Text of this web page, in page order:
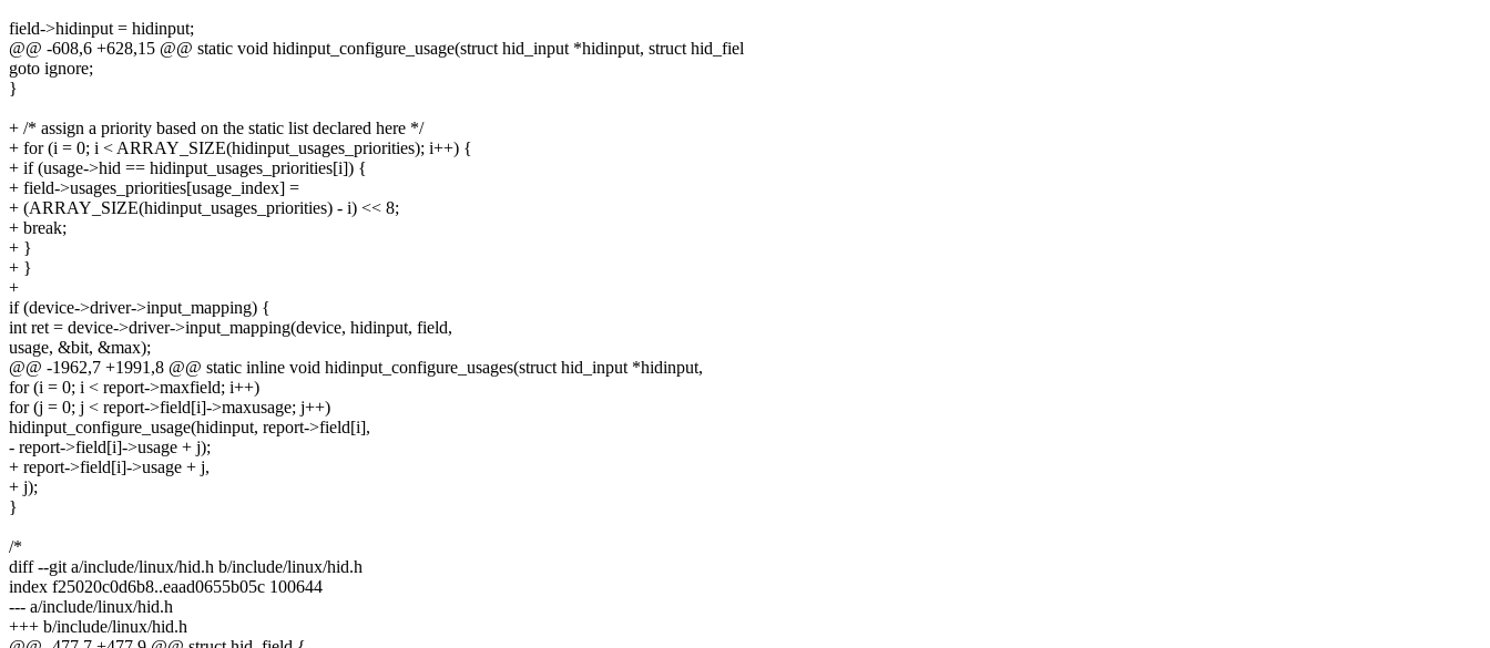
field->hidinput = hidinput;
@@ -608,6 +628,15 @@ static void hidinput_configure_usage(struct hid_input *hidinput, struct hid_fiel
goto ignore;
}
+ /* assign a priority based on the static list declared here */
+ for (i = 0; i < ARRAY_SIZE(hidinput_usages_priorities); i++) {
+ if (usage->hid == hidinput_usages_priorities[i]) {
+ field->usages_priorities[usage_index] =
+ (ARRAY_SIZE(hidinput_usages_priorities) - i) << 8;
+ break;
+ }
+ }
+
if (device->driver->input_mapping) {
int ret = device->driver->input_mapping(device, hidinput, field,
usage, &bit, &max);
@@ -1962,7 +1991,8 @@ static inline void hidinput_configure_usages(struct hid_input *hidinput,
for (i = 0; i < report->maxfield; i++)
for (j = 0; j < report->field[i]->maxusage; j++)
hidinput_configure_usage(hidinput, report->field[i],
- report->field[i]->usage + j);
+ report->field[i]->usage + j,
+ j);
}
/*
diff --git a/include/linux/hid.h b/include/linux/hid.h
index f25020c0d6b8..eaad0655b05c 100644
--- a/include/linux/hid.h
+++ b/include/linux/hid.h